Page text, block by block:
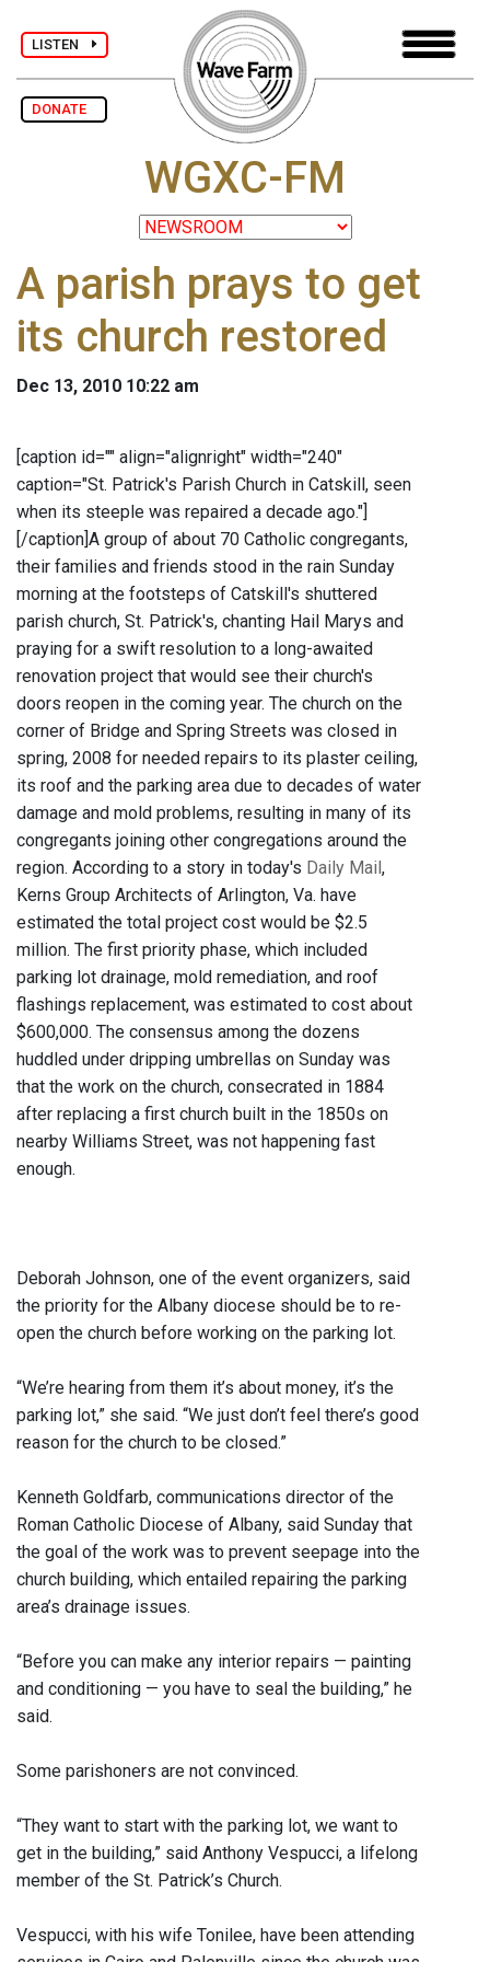
LISTEN
DONATE
WGXC-FM
A parish prays to get
its church restored
Dec 13, 2010 10:22 am
[caption id="" align="alignright" width="240"
caption="St. Patrick's Parish Church in Catskill, seen
when its steeple was repaired a decade ago."]
[/caption]A group of about 70 Catholic congregants,
their families and friends stood in the rain Sunday
morning at the footsteps of Catskill's shuttered
parish church, St. Patrick's, chanting Hail Marys and
praying for a swift resolution to a long-awaited
renovation project that would see their church's
doors reopen in the coming year. The church on the
corner of Bridge and Spring Streets was closed in
spring, 2008 for needed repairs to its plaster ceiling,
its roof and the parking area due to decades of water
damage and mold problems, resulting in many of its
congregants joining other congregations around the
region. According to a story in today's Daily Mail ,
Kerns Group Architects of Arlington, Va. have
estimated the total project cost would be $2.5
million. The first priority phase, which included
parking lot drainage, mold remediation, and roof
flashings replacement, was estimated to cost about
$600,000. The consensus among the dozens
huddled under dripping umbrellas on Sunday was
that the work on the church, consecrated in 1884
after replacing a first church built in the 1850s on
nearby Williams Street, was not happening fast
enough.
Deborah Johnson, one of the event organizers, said
the priority for the Albany diocese should be to re-
open the church before working on the parking lot.
“We’re hearing from them it’s about money, it’s the
parking lot,” she said. “We just don’t feel there’s good
reason for the church to be closed.”
Kenneth Goldfarb, communications director of the
Roman Catholic Diocese of Albany, said Sunday that
the goal of the work was to prevent seepage into the
church building, which entailed repairing the parking
area’s drainage issues.
“Before you can make any interior repairs — painting
and conditioning — you have to seal the building,” he
said.
Some parishoners are not convinced.
“They want to start with the parking lot, we want to
get in the building,” said Anthony Vespucci, a lifelong
member of the St. Patrick’s Church.
Vespucci, with his wife Tonilee, have been attending